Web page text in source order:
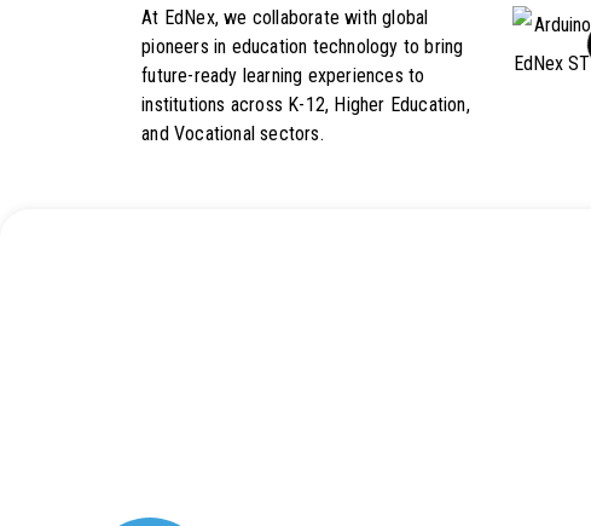
At EdNex, we collaborate with global
pioneers in education technology to bring
future-ready learning experiences to
institutions across K-12, Higher Education,
and Vocational sectors.